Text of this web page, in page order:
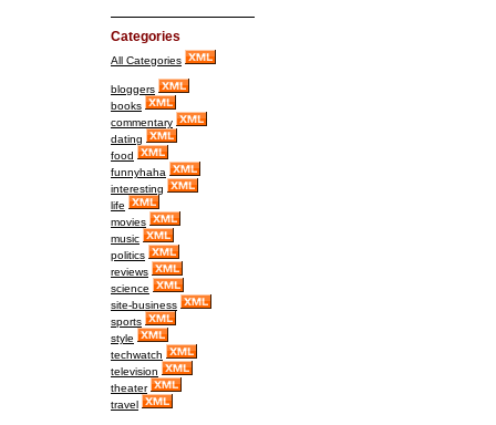
Categories
All Categories
bloggers
books
commentary
dating
food
funnyhaha
interesting
life
movies
music
politics
reviews
science
site-business
sports
style
techwatch
television
theater
travel